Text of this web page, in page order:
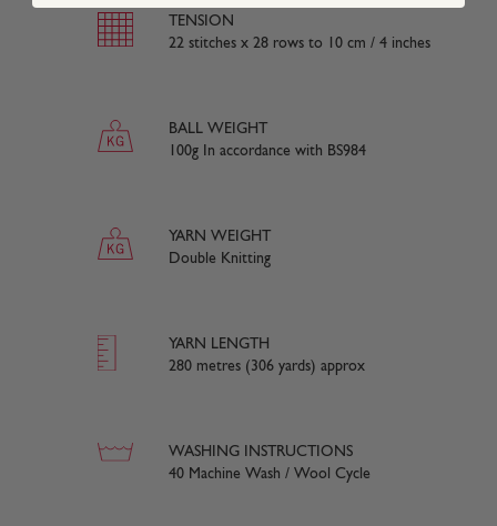
TENSION
22 stitches x 28 rows to 10 cm / 4 inches
BALL WEIGHT
100g In accordance with BS984
YARN WEIGHT
Double Knitting
YARN LENGTH
280 metres (306 yards) approx
WASHING INSTRUCTIONS
40 Machine Wash / Wool Cycle